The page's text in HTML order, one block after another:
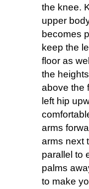
the knee.
upper
becomes
keep the
floor as
the
above the
left hip
arms
arms next
parallel to
palms
to make